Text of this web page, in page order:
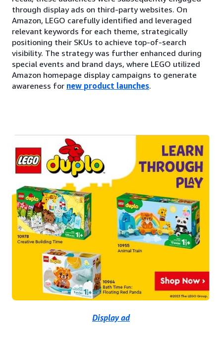
through display ads on third-party websites. On
Amazon, LEGO carefully identified and leveraged
relevant keywords for each theme, strategically
positioning their SKUs to achieve top-of-search
visibility. The strategy was further enhanced during
special events and brand days, where LEGO utilized
Amazon homepage display campaigns to generate
awareness for new product launches.
Display ad